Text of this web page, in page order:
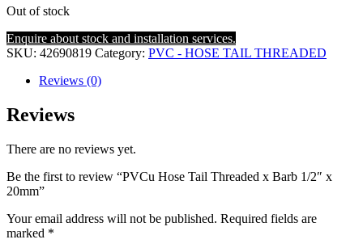
Out of stock
Enquire about stock and installation services.
SKU: 42690819 Category: PVC - HOSE TAIL THREADED
Reviews (0)
Reviews
There are no reviews yet.
Be the first to review “PVCu Hose Tail Threaded x Barb 1/2″ x
20mm”
Your email address will not be published. Required fields are
marked *